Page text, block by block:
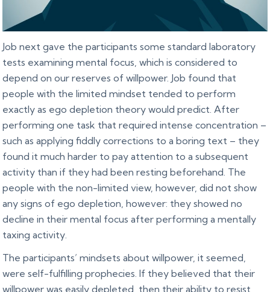
Job next gave the participants some standard laboratory
tests examining mental focus, which is considered to
depend on our reserves of willpower. Job found that
people with the limited mindset tended to perform
exactly as ego depletion theory would predict. After
performing one task that required intense concentration –
such as applying fiddly corrections to a boring text – they
found it much harder to pay attention to a subsequent
activity than if they had been resting beforehand. The
people with the non-limited view, however, did not show
any signs of ego depletion, however: they showed no
decline in their mental focus after performing a mentally
taxing activity.
The participants’ mindsets about willpower, it seemed,
were self-fulfilling prophecies. If they believed that their
willpower was easily depleted, then their ability to resist